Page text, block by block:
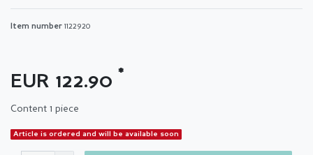
Item number 1122920
EUR 122.90 *
Content 1 piece
Article is ordered and will be available soon